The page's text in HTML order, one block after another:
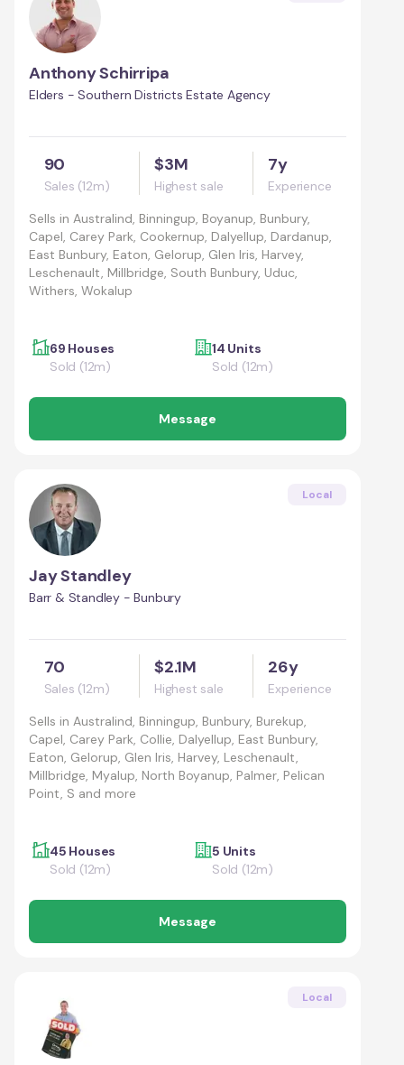
Anthony Schirripa
Elders - Southern Districts Estate Agency
90
Sales (12m)
$3M
Highest sale
7y
Experience
Sells in Australind, Binningup, Boyanup, Bunbury,
Capel, Carey Park, Cookernup, Dalyellup, Dardanup,
East Bunbury, Eaton, Gelorup, Glen Iris, Harvey,
Leschenault, Millbridge, South Bunbury, Uduc,
Withers, Wokalup
69 Houses
Sold (12m)
14 Units
Sold (12m)
Message
Local
Jay Standley
Barr & Standley - Bunbury
70
Sales (12m)
$2.1M
Highest sale
26y
Experience
Sells in Australind, Binningup, Bunbury, Burekup,
Capel, Carey Park, Collie, Dalyellup, East Bunbury,
Eaton, Gelorup, Glen Iris, Harvey, Leschenault,
Millbridge, Myalup, North Boyanup, Palmer, Pelican
Point, S and more
45 Houses
Sold (12m)
5 Units
Sold (12m)
Message
Local